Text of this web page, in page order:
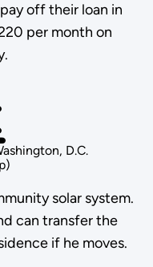
off their loan in
per month on
D.C.
solar system.
can transfer the
if he moves.